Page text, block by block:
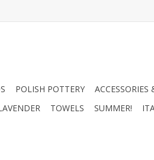
POLISH POTTERY ACCESSORIES
TOWELS SUMMER!